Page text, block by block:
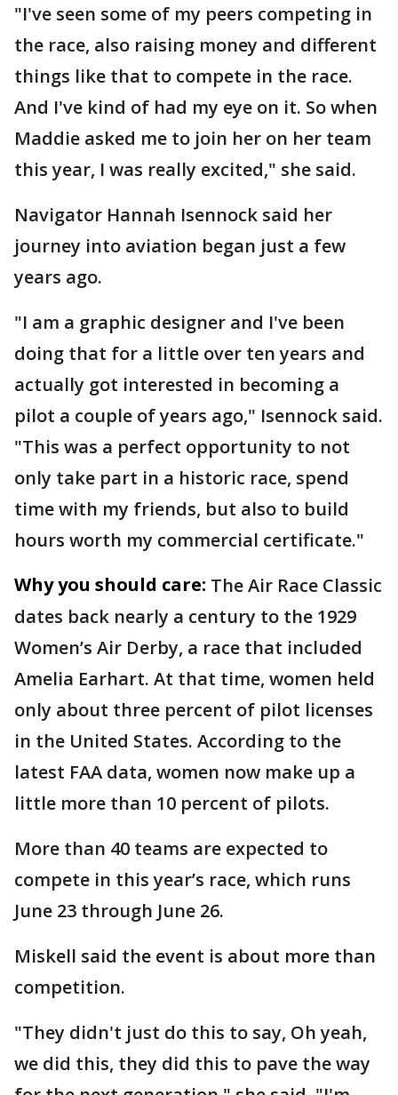
"I've seen some of my peers competing in
the race, also raising money and different
things like that to compete in the race.
And I've kind of had my eye on it. So when
Maddie asked me to join her on her team
this year, I was really excited," she said.
Navigator Hannah Isennock said her
journey into aviation began just a few
years ago.
"I am a graphic designer and I've been
doing that for a little over ten years and
actually got interested in becoming a
pilot a couple of years ago," Isennock said.
"This was a perfect opportunity to not
only take part in a historic race, spend
time with my friends, but also to build
hours worth my commercial certificate."
Why you should care: The Air Race Classic
dates back nearly a century to the 1929
Women’s Air Derby, a race that included
Amelia Earhart. At that time, women held
only about three percent of pilot licenses
in the United States. According to the
latest FAA data, women now make up a
little more than 10 percent of pilots.
More than 40 teams are expected to
compete in this year’s race, which runs
June 23 through June 26.
Miskell said the event is about more than
competition.
"They didn't just do this to say, Oh yeah,
we did this, they did this to pave the way